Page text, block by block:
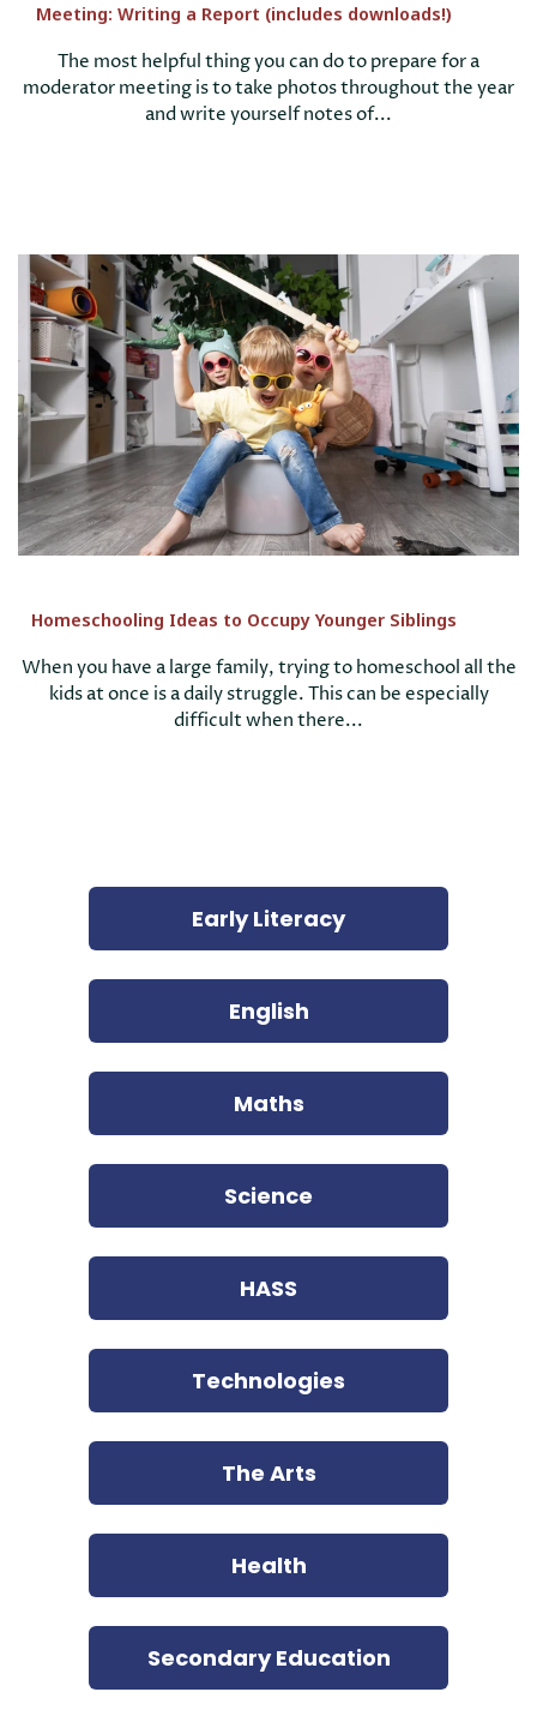
Meeting: Writing a Report (includes downloads!)
The most helpful thing you can do to prepare for a
moderator meeting is to take photos throughout the year
and write yourself notes of...
Homeschooling Ideas to Occupy Younger Siblings
When you have a large family, trying to homeschool all the
kids at once is a daily struggle. This can be especially
difficult when there...
Early Literacy
English
Maths
Science
HASS
Technologies
The Arts
Health
Secondary Education